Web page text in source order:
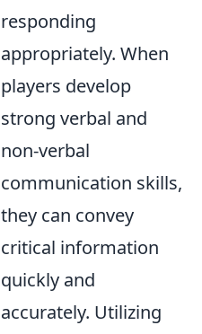
responding
appropriately. When
players develop
strong verbal and
non-verbal
communication skills,
they can convey
critical information
quickly and
accurately. Utilizing